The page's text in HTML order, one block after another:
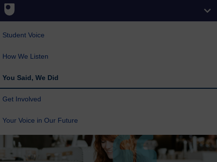
Student Voice
How We Listen
You Said, We Did
Get Involved
Your Voice in Our Future